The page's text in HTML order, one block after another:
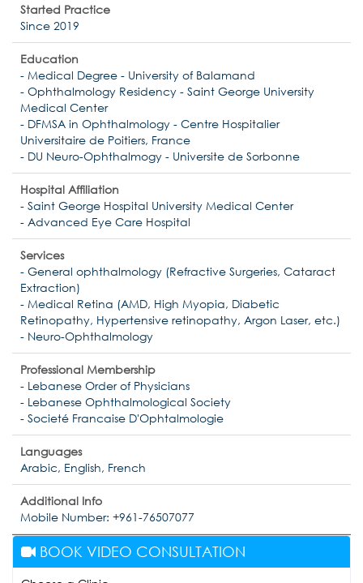
Started Practice
Since 2019
Education
- Medical Degree - University of Balamand
- Ophthalmology Residency - Saint George University
Medical Center
- DFMSA in Ophthalmology - Centre Hospitalier
Universitaire de Poitiers, France
- DU Neuro-Ophthalmogy - Universite de Sorbonne
Hospital Affiliation
- Saint George Hospital University Medical Center
- Advanced Eye Care Hospital
Services
- General ophthalmology (Refractive Surgeries, Cataract
Extraction)
- Medical Retina (AMD, High Myopia, Diabetic
Retinopathy, Hypertensive retinopathy, Argon Laser, etc.)
- Neuro-Ophthalmology
Professional Membership
- Lebanese Order of Physicians
- Lebanese Ophthalmological Society
- Societé Francaise D'Ophtalmologie
Languages
Arabic, English, French
Additional Info
Mobile Number: +961-76507077
BOOK VIDEO CONSULTATION